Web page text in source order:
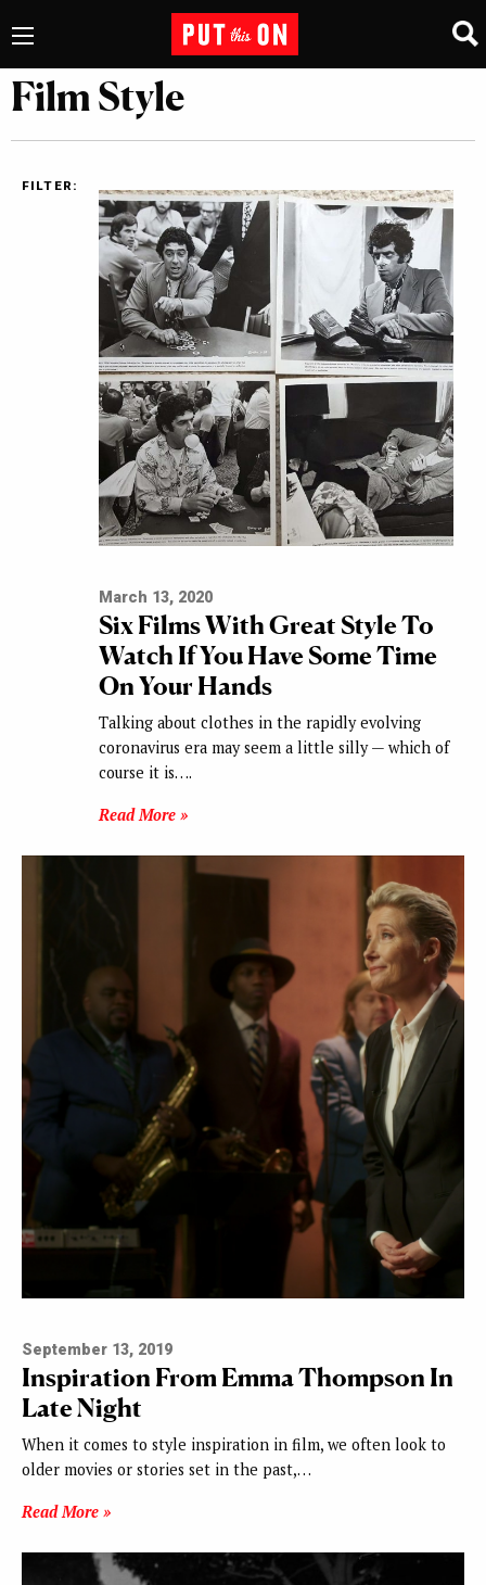
Film Style
FILTER:
March 13, 2020
Six Films With Great Style To
Watch If You Have Some Time
On Your Hands
Talking about clothes in the rapidly evolving
coronavirus era may seem a little silly — which of
course it is….
Read More »
September 13, 2019
Inspiration From Emma Thompson In
Late Night
When it comes to style inspiration in film, we often look to
older movies or stories set in the past,…
Read More »